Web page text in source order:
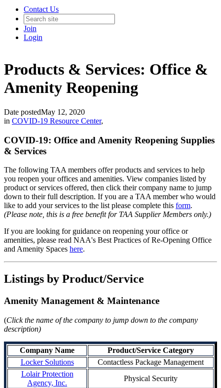
Contact Us
Join
Login
Products & Services: Office &
Amenity Reopening
Date postedMay 12, 2020
in COVID-19 Resource Center,
COVID-19: Office and Amenity Reopening Supplies
& Services
The following TAA members offer products and services to help
you reopen your offices and amenities. View companies listed by
product or services offered, then click their company name to jump
down to their full description. If you are a TAA member who would
like to add your services to the list please complete this form.
(Please note, this is a free benefit for TAA Supplier Members only.)
If you are looking for guidance on reopening your office or
amenities, please read NAA's Best Practices of Re-Opening Office
and Amenity Spaces here.
Listings by Product/Service
Amenity Management & Maintenance
(Click the name of the company to jump down to the company
description)
Company Name
Product/Service Category
Locker Solutions
Contactless Package Management
Lolair Protection
Agency, Inc.
Physical Security